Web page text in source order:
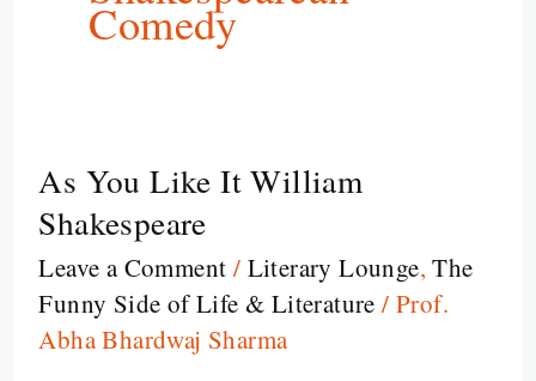
Comedy
As You Like It William
Shakespeare
Leave a Comment / Literary Lounge,The
Funny Side of Life & Literature / Prof.
Abha Bhardwaj Sharma
As
You
It
William
Shakespeare